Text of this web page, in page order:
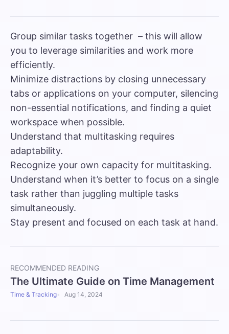
Group similar tasks together – this will allow
you to leverage similarities and work more
efficiently.
Minimize distractions by closing unnecessary
tabs or applications on your computer, silencing
non-essential notifications, and finding a quiet
workspace when possible.
Understand that multitasking requires
adaptability.
Recognize your own capacity for multitasking.
Understand when it’s better to focus on a single
task rather than juggling multiple tasks
simultaneously.
Stay present and focused on each task at hand.
RECOMMENDED READING
The Ultimate Guide on Time Management
Time & Tracking Aug 14, 2024